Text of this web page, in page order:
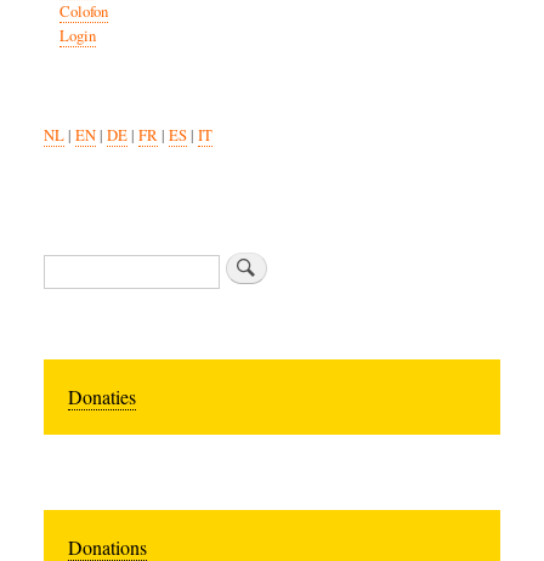
Colofon
Login
NL| EN| DE| FR| ES| IT
Search
Donaties
Donations